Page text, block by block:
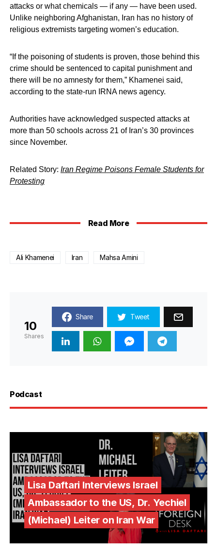
attacks or what chemicals — if any — have been used.
Unlike neighboring Afghanistan, Iran has no history of
religious extremists targeting women’s education.
“If the poisoning of students is proven, those behind this
crime should be sentenced to capital punishment and
there will be no amnesty for them,” Khamenei said,
according to the state-run IRNA news agency.
Authorities have acknowledged suspected attacks at
more than 50 schools across 21 of Iran’s 30 provinces
since November.
Related Story: Iran Regime Poisons Female Students for
Protesting
Read More
Ali Khamenei Iran Mahsa Amini
10
Shares
Share Tweet
Podcast
Lisa Daftari Interviews Israel
Ambassador to the US, Dr. Yechiel
(Michael) Leiter on Iran War